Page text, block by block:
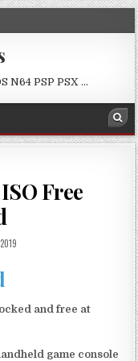
N64 PSP PSX …
Free
and free at
game console